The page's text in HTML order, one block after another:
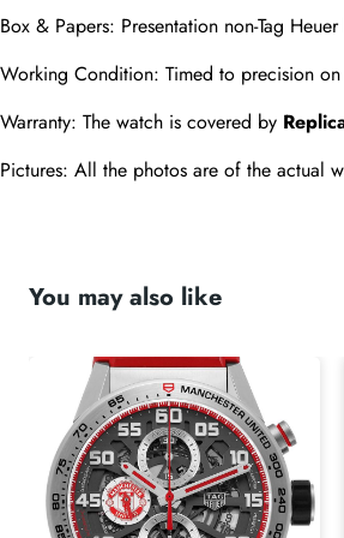
Box & Papers: Presentation non-Tag
Working Condition: Timed to precision
Warranty: The watch is covered by
Pictures: All the photos are of the actual
You may also like